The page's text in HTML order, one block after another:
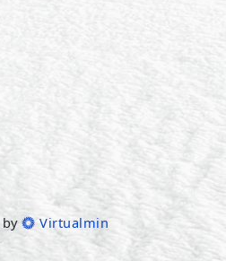
by Virtualmin